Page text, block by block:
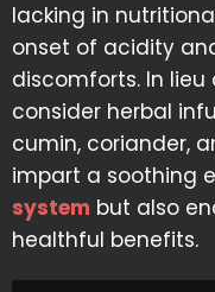
lacking in
onset of acidity
discomforts. In
consider herbal
cumin, coriander,
impart a soothing
system but also
healthful benefits.